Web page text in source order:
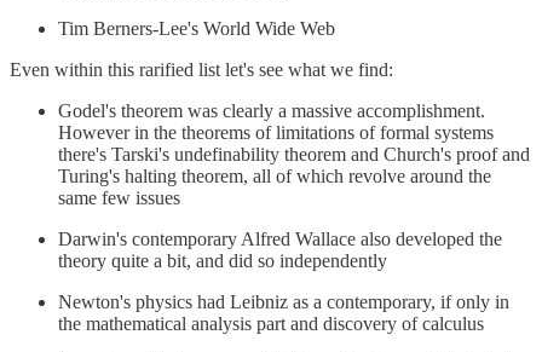
Tim Berners-Lee's World Wide Web
Even within this rarified list let's see what we find:
Godel's theorem was clearly a massive accomplishment.
However in the theorems of limitations of formal systems
there's Tarski's undefinability theorem and Church's proof and
Turing's halting theorem, all of which revolve around the
same few issues
Darwin's contemporary Alfred Wallace also developed the
theory quite a bit, and did so independently
Newton's physics had Leibniz as a contemporary, if only in
the mathematical analysis part and discovery of calculus